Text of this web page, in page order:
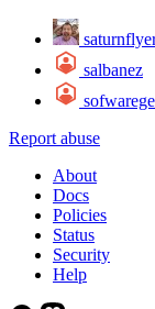
salbanez
Report abuse
About
Docs
Policies
Status
Security
Help